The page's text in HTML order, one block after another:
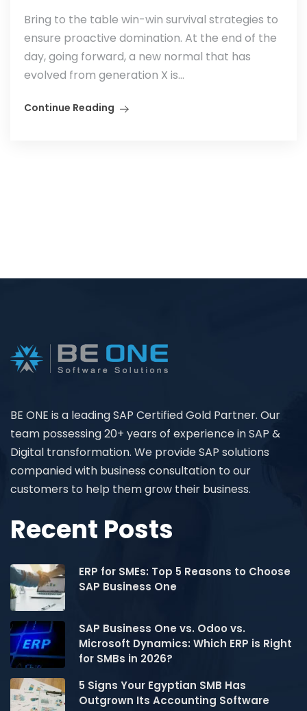
Bring to the table win-win survival strategies to
ensure proactive domination. At the end of the
day, going forward, a new normal that has
evolved from generation X is...
Continue Reading
BE ONE is a leading SAP Certified Gold Partner. Our
team possessing 20+ years of experience in SAP &
Digital transformation. We provide SAP solutions
companied with business consultation to our
customers to help them grow their business.
Recent Posts
ERP for SMEs: Top 5 Reasons to Choose
SAP Business One
SAP Business One vs. Odoo vs.
Microsoft Dynamics: Which ERP is Right
for SMBs in 2026?
5 Signs Your Egyptian SMB Has
Outgrown Its Accounting Software